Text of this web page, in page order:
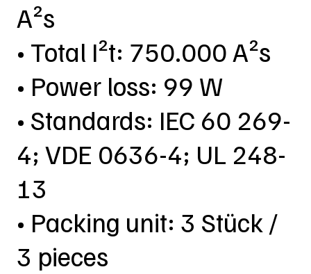
A²s
• Total I²t: 750.000 A²s
• Power loss: 99 W
• Standards: IEC 60 269-
4; VDE 0636-4; UL 248-
13
• Packing unit: 3 Stück /
3 pieces